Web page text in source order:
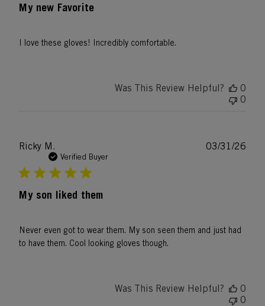
My new Favorite
I love these gloves! Incredibly comfortable.
Was This Review Helpful?
0
0
Ricky M.
Verified Buyer
My son liked them
Never even got to wear them. My son seen them and just had
to have them. Cool looking gloves though.
03/31/26
Was This Review Helpful?
0
0